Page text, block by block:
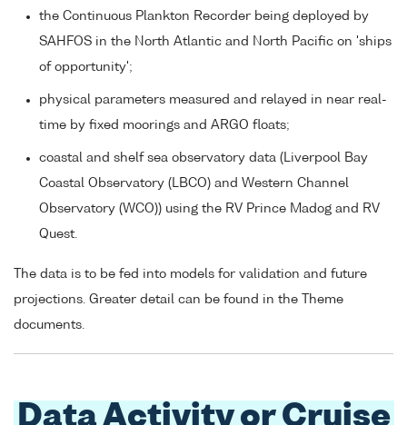
the Continuous Plankton Recorder being deployed by
SAHFOS in the North Atlantic and North Pacific on 'ships
of opportunity';
physical parameters measured and relayed in near real-
time by fixed moorings and ARGO floats;
coastal and shelf sea observatory data (Liverpool Bay
Coastal Observatory (LBCO) and Western Channel
Observatory (WCO)) using the RV Prince Madog and RV
Quest.
The data is to be fed into models for validation and future
projections. Greater detail can be found in the Theme
documents.
Data Activity or Cruise